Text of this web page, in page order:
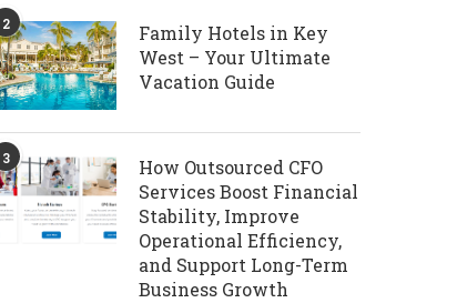
2
Family Hotels in Key
West – Your Ultimate
Vacation Guide
3
How Outsourced CFO
Services Boost Financial
Stability, Improve
Operational Efficiency,
and Support Long-Term
Business Growth